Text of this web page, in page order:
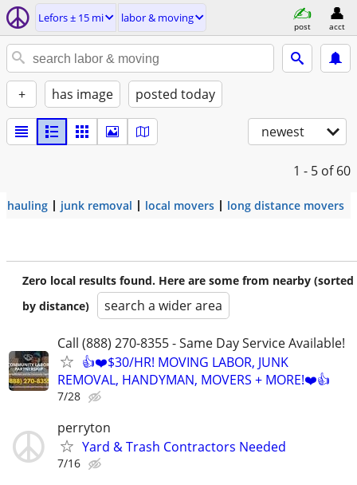
Lefors ± 15 mi labor & moving
post acct
+ has image posted today
newest
1 - 5 of 60
hauling junk removal local movers long distance movers
Zero local results found. Here are some from nearby (sorted
by distance)
search a wider area
Call (888) 270-8355 - Same Day Service Available!
👍❤️$30/HR! MOVING LABOR, JUNK
REMOVAL, HANDYMAN, MOVERS + MORE!❤️👍
7/28
perryton
Yard & Trash Contractors Needed
7/16